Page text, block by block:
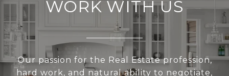
WORK WITH US
Our passion for the Real Estate profession,
hard work, and natural ability to negotiate,